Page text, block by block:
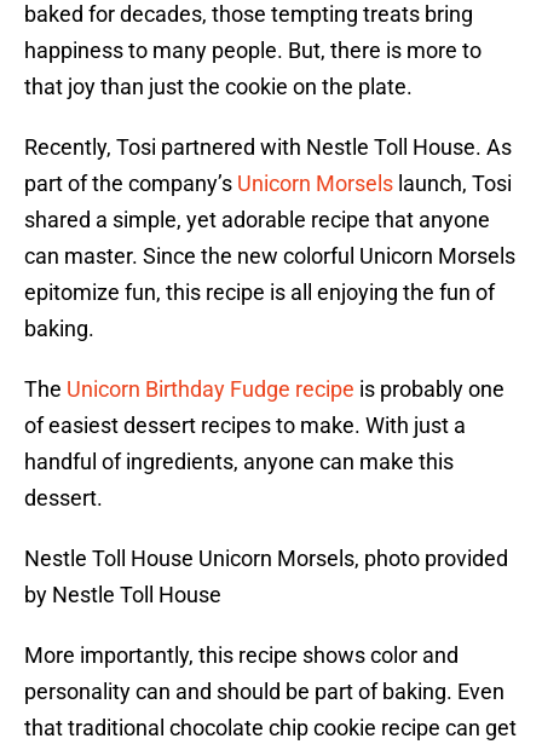
baked for decades, those tempting treats bring
happiness to many people. But, there is more to
that joy than just the cookie on the plate.
Recently, Tosi partnered with Nestle Toll House. As
part of the company’s Unicorn Morsels launch, Tosi
shared a simple, yet adorable recipe that anyone
can master. Since the new colorful Unicorn Morsels
epitomize fun, this recipe is all enjoying the fun of
baking.
The Unicorn Birthday Fudge recipe is probably one
of easiest dessert recipes to make. With just a
handful of ingredients, anyone can make this
dessert.
Nestle Toll House Unicorn Morsels, photo provided
by Nestle Toll House
More importantly, this recipe shows color and
personality can and should be part of baking. Even
that traditional chocolate chip cookie recipe can get